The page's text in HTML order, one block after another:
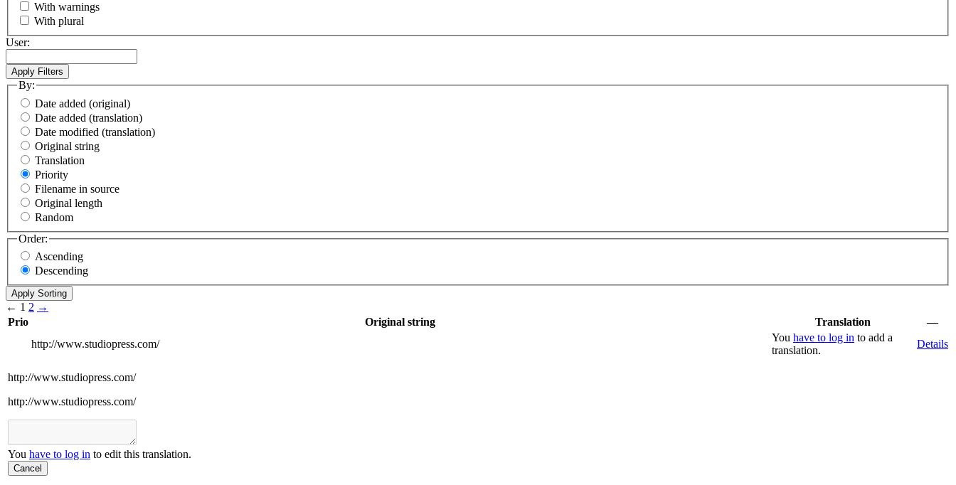
With warnings
With plural
User:
By:
Date added (original)
Date added (translation)
Date modified (translation)
Original string
Translation
Priority
Filename in source
Original length
Random
Order:
Ascending
Descending
← 1 2 →
Prio
Original string Translation
—
http://www.studiopress.com/
You have to log in to add a
translation.
Details
http://www.studiopress.com/
http://www.studiopress.com/
You have to log in to edit this translation.
Cancel